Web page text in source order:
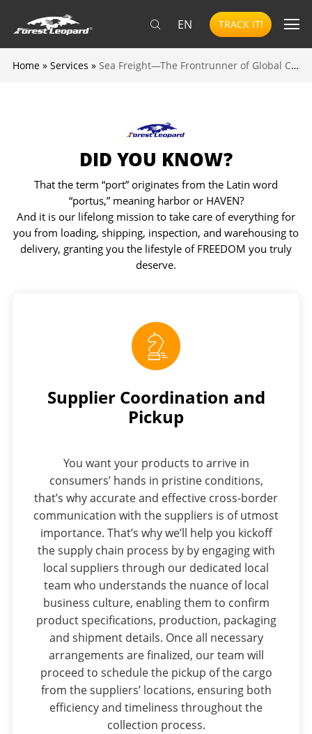
EN TRACK IT!
Home» Services » Sea Freight—The Frontrunner of Global Commerce
DID YOU KNOW?
That the term “port” originates from the Latin word
“portus,” meaning harbor or HAVEN?
And it is our lifelong mission to take care of everything for
you from loading, shipping, inspection, and warehousing to
delivery, granting you the lifestyle of FREEDOM you truly
deserve.
Supplier Coordination and
Pickup
You want your products to arrive in
consumers’ hands in pristine conditions,
that’s why accurate and effective cross-border
communication with the suppliers is of utmost
importance. That’s why we’ll help you kickoff
the supply chain process by by engaging with
local suppliers through our dedicated local
team who understands the nuance of local
business culture, enabling them to confirm
product specifications, production, packaging
and shipment details. Once all necessary
arrangements are finalized, our team will
proceed to schedule the pickup of the cargo
from the suppliers’ locations, ensuring both
efficiency and timeliness throughout the
collection process.